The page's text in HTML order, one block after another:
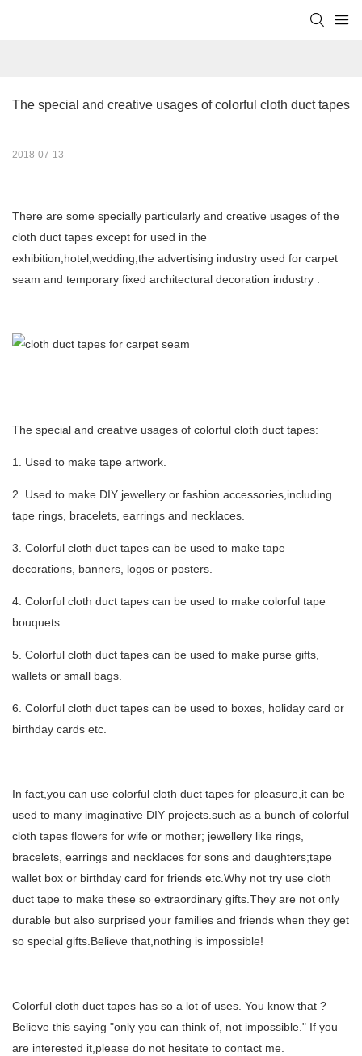
The special and creative usages of colorful cloth duct tapes
2018-07-13
There are some specially particularly and creative usages of the
cloth duct tapes except for used in the
exhibition,hotel,wedding,the advertising industry used for carpet
seam and temporary fixed architectural decoration industry .
The special and creative usages of colorful cloth duct tapes:
1. Used to make tape artwork.
2. Used to make DIY jewellery or fashion accessories,including
tape rings, bracelets, earrings and necklaces.
3. Colorful cloth duct tapes can be used to make tape
decorations, banners, logos or posters.
4. Colorful cloth duct tapes can be used to make colorful tape
bouquets
5. Colorful cloth duct tapes can be used to make purse gifts,
wallets or small bags.
6. Colorful cloth duct tapes can be used to boxes, holiday card or
birthday cards etc.
In fact,you can use colorful cloth duct tapes for pleasure,it can be
used to many imaginative DIY projects.such as a bunch of colorful
cloth tapes flowers for wife or mother; jewellery like rings,
bracelets, earrings and necklaces for sons and daughters;tape
wallet box or birthday card for friends etc.Why not try use cloth
duct tape to make these so extraordinary gifts.They are not only
durable but also surprised your families and friends when they get
so special gifts.Believe that,nothing is impossible!
Colorful cloth duct tapes has so a lot of uses. You know that ?
Believe this saying "only you can think of, not impossible." If you
are interested it,please do not hesitate to contact me.